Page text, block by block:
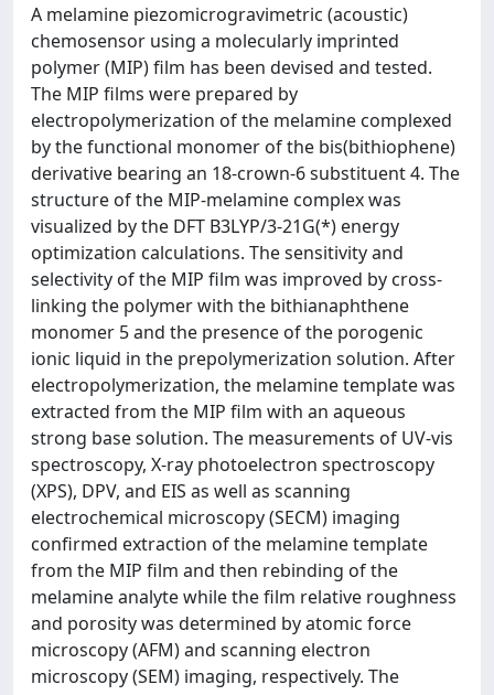
A melamine piezomicrogravimetric (acoustic)
chemosensor using a molecularly imprinted
polymer (MIP) film has been devised and tested.
The MIP films were prepared by
electropolymerization of the melamine complexed
by the functional monomer of the bis(bithiophene)
derivative bearing an 18-crown-6 substituent 4. The
structure of the MIP-melamine complex was
visualized by the DFT B3LYP/3-21G(*) energy
optimization calculations. The sensitivity and
selectivity of the MIP film was improved by cross-
linking the polymer with the bithianaphthene
monomer 5 and the presence of the porogenic
ionic liquid in the prepolymerization solution. After
electropolymerization, the melamine template was
extracted from the MIP film with an aqueous
strong base solution. The measurements of UV-vis
spectroscopy, X-ray photoelectron spectroscopy
(XPS), DPV, and EIS as well as scanning
electrochemical microscopy (SECM) imaging
confirmed extraction of the melamine template
from the MIP film and then rebinding of the
melamine analyte while the film relative roughness
and porosity was determined by atomic force
microscopy (AFM) and scanning electron
microscopy (SEM) imaging, respectively. The